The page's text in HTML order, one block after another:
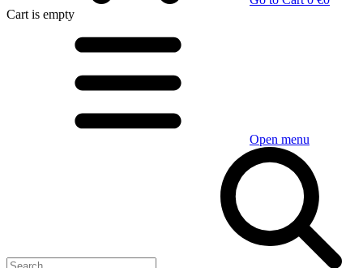
Cart is empty
Open menu